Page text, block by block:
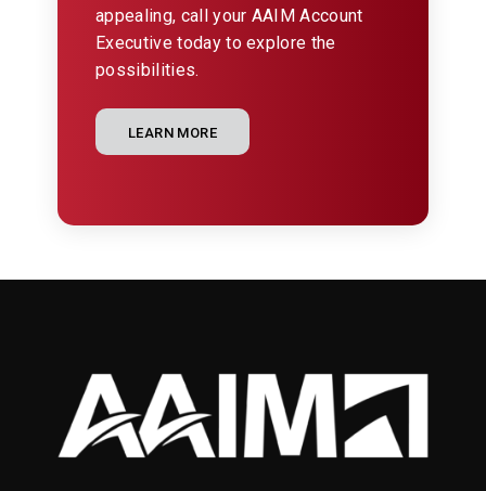
appealing, call your AAIM Account
Executive today to explore the
possibilities.
LEARN MORE